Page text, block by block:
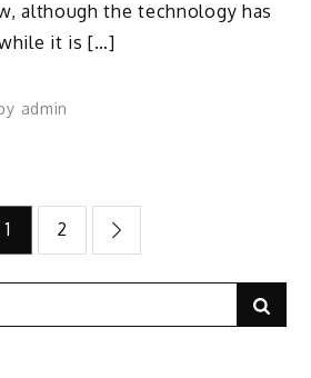
although the technology has
it is […]
admin
1 2